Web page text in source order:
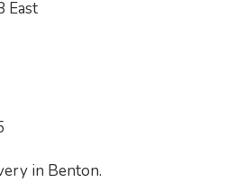
East
in Benton.